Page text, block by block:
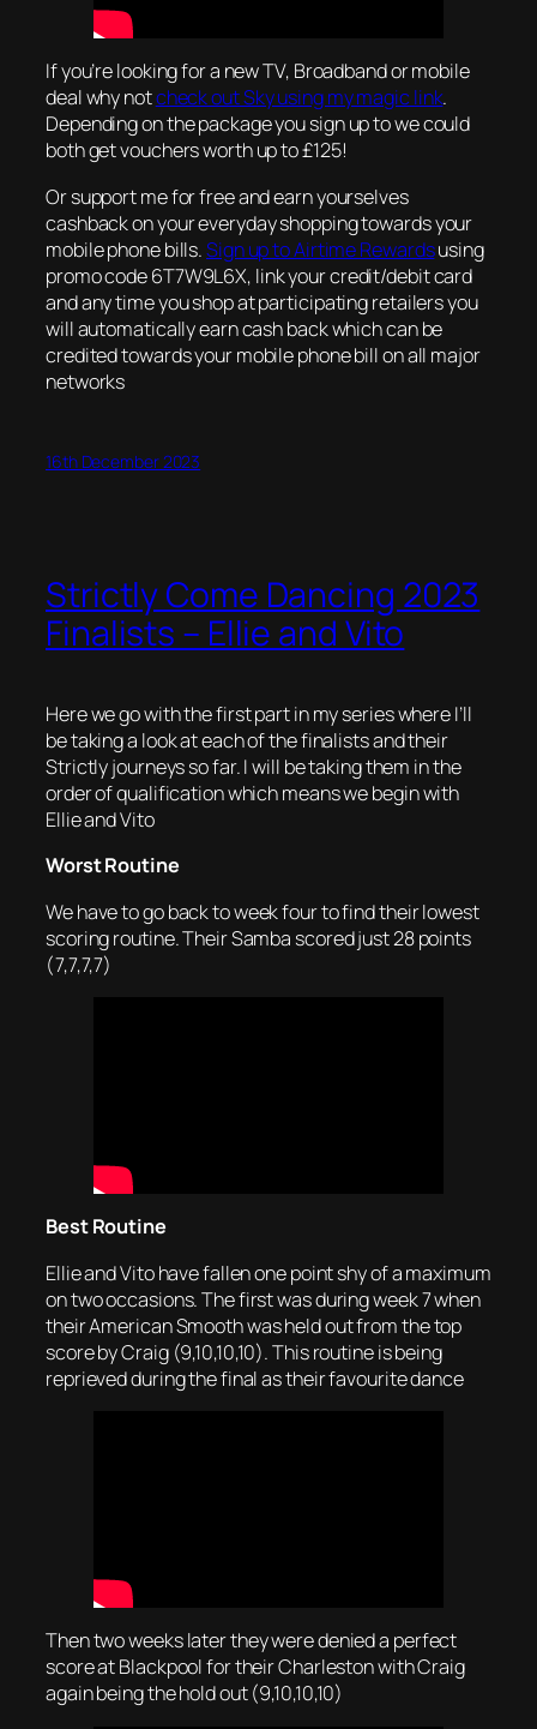
If you’re looking for a new TV, Broadband or mobile
deal why notcheck out Sky using my magic link.
Depending on the package you sign up to we could
both get vouchers worth up to £125!
Or support me for free and earn yourselves
cashback on your everyday shopping towards your
mobile phone bills.Sign up to Airtime Rewardsusing
promo code 6T7W9L6X, link your credit/debit card
and any time you shop at participating retailers you
will automatically earn cash back which can be
credited towards your mobile phone bill on all major
networks
16th December 2023
Strictly Come Dancing 2023
Finalists – Ellie and Vito
Here we go with the first part in my series where I’ll
be taking a look at each of the finalists and their
Strictly journeys so far. I will be taking them in the
order of qualification which means we begin with
Ellie and Vito
Worst Routine
We have to go back to week four to find their lowest
scoring routine. Their Samba scored just 28 points
(7,7,7,7)
Best Routine
Ellie and Vito have fallen one point shy of a maximum
on two occasions. The first was during week 7 when
their American Smooth was held out from the top
score by Craig (9,10,10,10). This routine is being
reprieved during the final as their favourite dance
Then two weeks later they were denied a perfect
score at Blackpool for their Charleston with Craig
again being the hold out (9,10,10,10)